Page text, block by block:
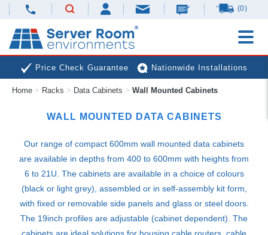
(0)
Price Check Guarantee Nationwide Installations
Next Day Deliveries Free Expert Advice
Home > Racks > Data Cabinets > Wall Mounted Cabinets
WALL MOUNTED DATA CABINETS
Our range of compact 600mm wall mounted data cabinets
are available in depths from 400 to 600mm with heights from
6 to 21U. The cabinets are available in a choice of colours
(black or light grey), assembled or in self-assembly kit form,
with fixed or removable side panels and glass or steel doors.
The 19inch profiles are adjustable (cabinet dependent). The